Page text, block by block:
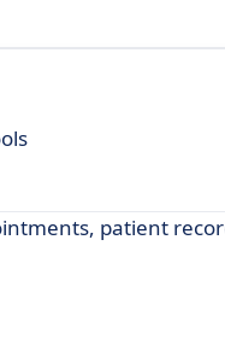
patient